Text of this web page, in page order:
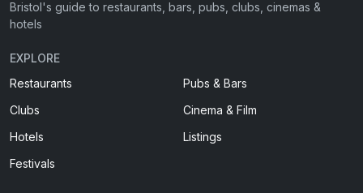
Bristol's guide to restaurants, bars, pubs, clubs, cinemas &
hotels
EXPLORE
Restaurants
Pubs & Bars
Clubs
Cinema & Film
Hotels
Listings
Festivals